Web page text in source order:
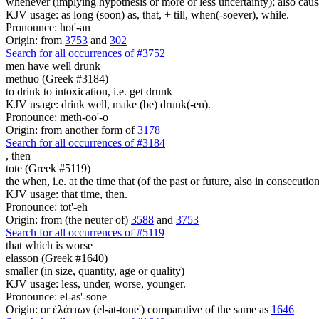
KJV usage: as long (soon) as, that, + till, when(-soever), while.
Pronounce: hot'-an
Origin: from 3753 and 302
Search for all occurrences of #3752
men have well drunk
methuo (Greek #3184)
to drink to intoxication, i.e. get drunk
KJV usage: drink well, make (be) drunk(-en).
Pronounce: meth-oo'-o
Origin: from another form of3178
Search for all occurrences of #3184
, then
tote (Greek #5119)
the when, i.e. at the time that (of the past or future, also in
KJV usage: that time, then.
Pronounce: tot'-eh
Origin: from (the neuter of) 3588 and 3753
Search for all occurrences of #5119
that which is worse
elasson (Greek #1640)
smaller (in size, quantity, age or quality)
KJV usage: less, under, worse, younger.
Pronounce: el-as'-sone
Origin: or ἐλάττων (el-at-tone') comparative of the same as 1646